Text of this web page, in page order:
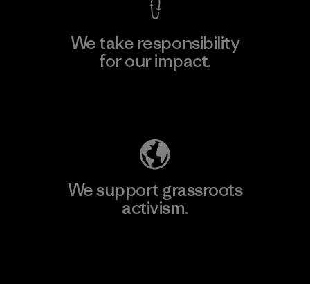
We take responsibility
for our impact.
We support grassroots
activism.